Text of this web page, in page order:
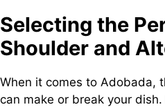
Selecting the
Shoulder and
When it comes to Adobada,
can make or break your